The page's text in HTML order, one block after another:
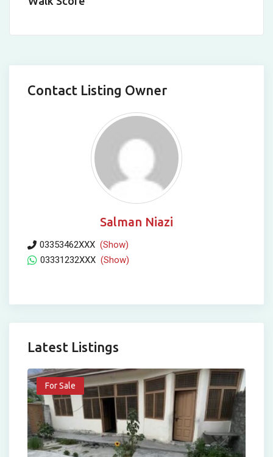
Contact Listing Owner
Salman Niazi
03353462XXX (Show)
03331232XXX (Show)
Latest Listings
For Sale